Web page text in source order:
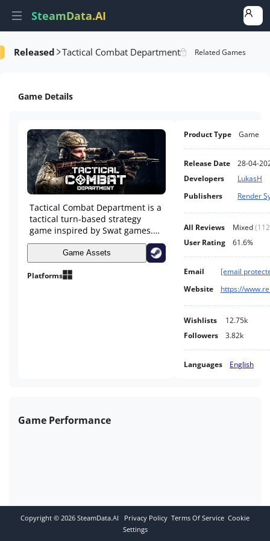
SteamData.AI
Released Tactical Combat Department
AI Review Analysis Rank Analysis Related Games
Game Details
Tactical Combat Department is a
tactical turn-based strategy
game inspired by Swat games.
You command a special
intervention squad that
intervenes in various situations
and environments.
Game Assets
Platforms
Product Type Game
Release Date
28-04-
Developers
LukasH
Publishers
Render
All Reviews Mixed(112
User Rating
61.6%
Email
[email
Website
Wishlists
12.75k
Followers
3.82k
Languages English
Game Performance
Copyright © 2026 SteamData.AI Privacy Policy Terms Of Service Cookie
Settings